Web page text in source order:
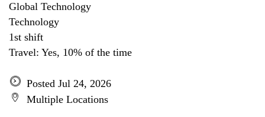
Global Technology
Technology
1st shift
Travel: Yes, 10% of the time
Posted Jul 24, 2026
Multiple Locations